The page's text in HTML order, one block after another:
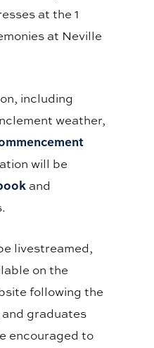
at the 1
at Neville
including
weather,
will be
and
livestreamed,
on the
following the
graduates
encouraged to